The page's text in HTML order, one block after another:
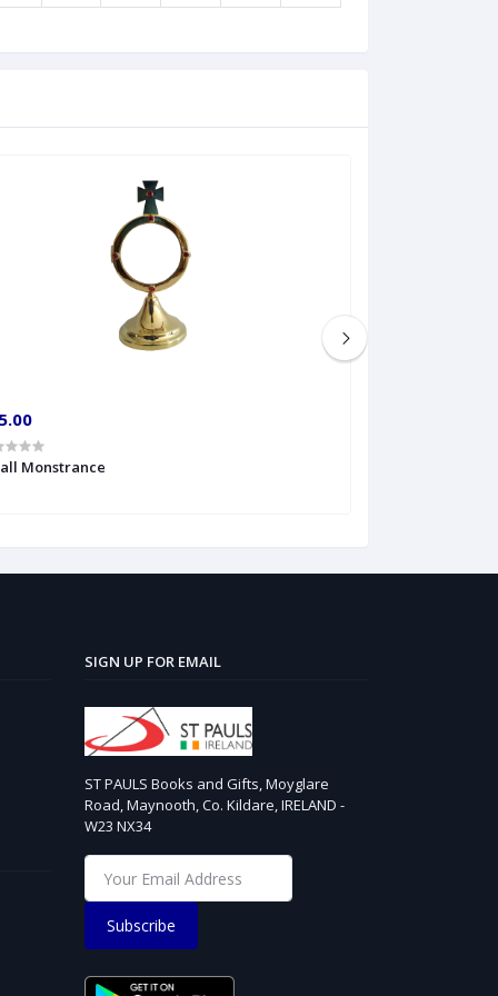
Monstrance
SIGN UP FOR EMAIL
ST PAULS Books and Gifts, Moyglare
Road, Maynooth, Co. Kildare, IRELAND -
W23 NX34
Subscribe